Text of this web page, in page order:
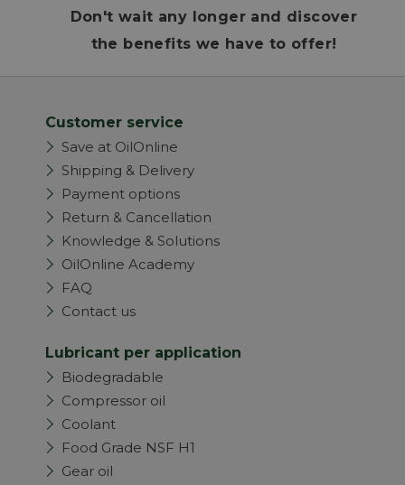
Don't wait any longer and discover
the benefits we have to offer!
Customer service
Save at OilOnline
Shipping & Delivery
Payment options
Return & Cancellation
Knowledge & Solutions
OilOnline Academy
FAQ
Contact us
Lubricant per application
Biodegradable
Compressor oil
Coolant
Food Grade NSF H1
Gear oil